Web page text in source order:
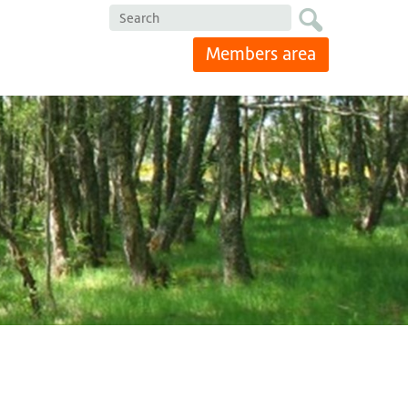
Search
Members area